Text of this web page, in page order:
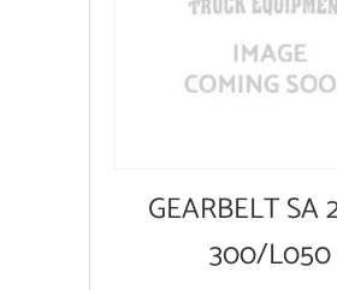
GEARBELT SA
300/L050